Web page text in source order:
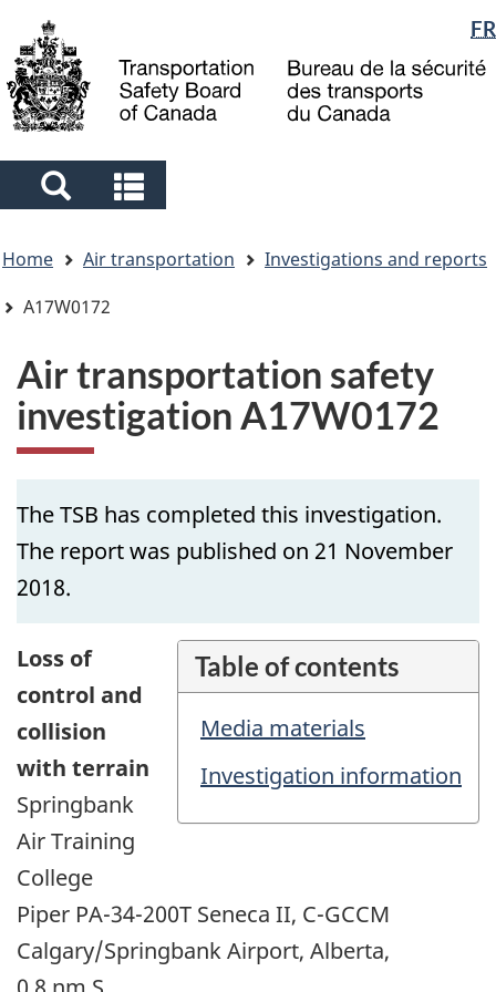
main
content
"About
government"
basic
HTML
Language
selection
FR
Search
and
menus
and
menus
are
here
Home Air transportation
Investigations and reports
A17W0172
Air transportation safety
investigation A17W0172
The TSB has completed this investigation.
The report was published on 21 November
2018.
Table of contents
Media materials
Investigation information
Loss of
control and
collision
with terrain
Springbank
Air Training
College
Piper PA-34-200T Seneca II, C-GCCM
Calgary/Springbank Airport, Alberta,